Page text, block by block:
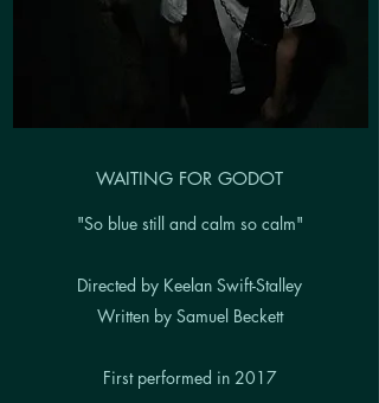
WAITING FOR GODOT
"So blue still and calm so calm"
Directed by Keelan Swift-Stalley
Written by Samuel Beckett
First performed in 2017